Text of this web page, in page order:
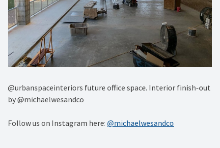
@urbanspaceinteriors future office space. Interior finish-out
by @michaelwesandco
Follow us on Instagram here: @michaelwesandco